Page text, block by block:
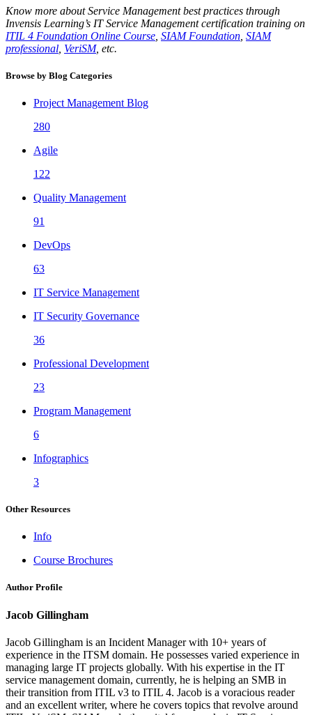
Know more about Service Management best practices through
Invensis Learning’s IT Service Management certification training on
ITIL 4 Foundation Online Course SIAM Foundation SIAM
professional VeriSM, etc.
Browse by Blog Categories
Project Management Blog
280
Agile
122
Quality Management
91
DevOps
63
IT Service Management
IT Security Governance
36
Professional Development
23
Program Management
6
Infographics
3
Other Resources
Info
Course Brochures
Author Profile
Jacob Gillingham
Jacob Gillingham is an Incident Manager with 10+ years of
experience in the ITSM domain. He possesses varied experience in
managing large IT projects globally. With his expertise in the IT
service management domain, currently, he is helping an SMB in
their transition from ITIL v3 to ITIL 4. Jacob is a voracious reader
and an excellent writer, where he covers topics that revolve around